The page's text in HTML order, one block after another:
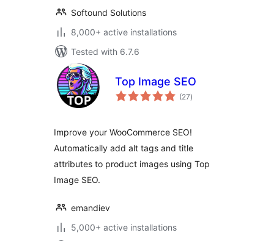
Softound Solutions
8,000+ active installations
Tested with 6.7.6
Top Image SEO
(27total
ratings
)
Improve your WooCommerce SEO!
Automatically add alt tags and title
attributes to product images using Top
Image SEO.
emandiev
5,000+ active installations